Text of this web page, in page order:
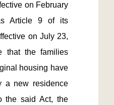
on February
Article 9 of its
on July 23,
that the families
housing have
a new residence
the said Act, the